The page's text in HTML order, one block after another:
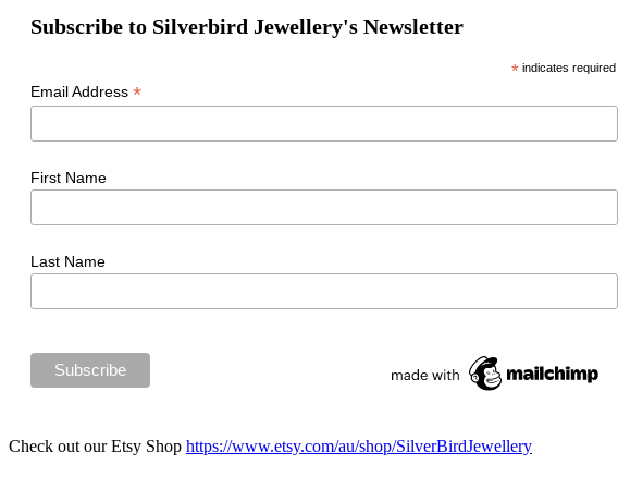
Subscribe to Silverbird Jewellery's Newsletter
*indicates required
Email Address *
First Name
Last Name
Check out our Etsy Shop https://www.etsy.com/au/shop/SilverBirdJewellery